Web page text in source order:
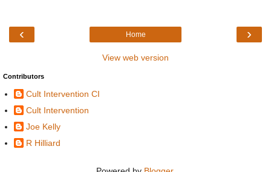
‹ ›
Home
View web version
Contributors
Cult Intervention CI
Cult Intervention
Joe Kelly
R Hilliard